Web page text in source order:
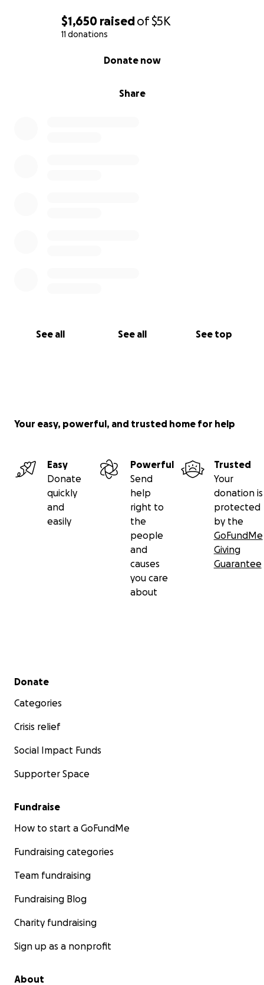
$1,650 raisedof$5K
11 donations
Share
Donate now
See all See all See top
Your easy, powerful, and trusted home for help
Easy
Donate
quickly
and
easily
Powerful
Send
help
right to
the
people
and
causes
you care
about
Trusted
Your
donation is
protected
by the
GoFundMe
Giving
Guarantee
Secondary menu
Donate
Categories
Crisis relief
Social Impact Funds
Supporter Space
Fundraise
How to start a GoFundMe
Fundraising categories
Team fundraising
Fundraising Blog
Charity fundraising
Sign up as a nonprofit
About